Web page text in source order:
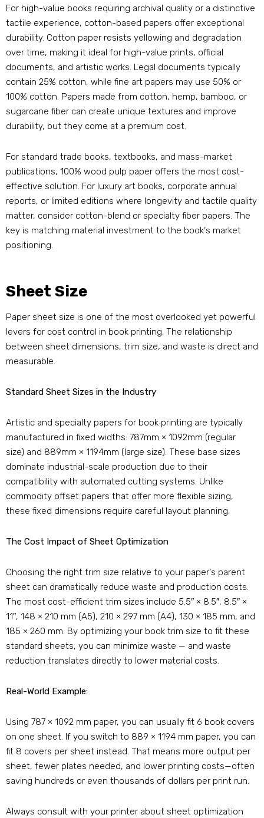
For high-value books requiring archival quality or a distinctive
tactile experience, cotton-based papers offer exceptional
durability. Cotton paper resists yellowing and degradation
over time, making it ideal for high-value prints, official
documents, and artistic works. Legal documents typically
contain 25% cotton, while fine art papers may use 50% or
100% cotton. Papers made from cotton, hemp, bamboo, or
sugarcane fiber can create unique textures and improve
durability, but they come at a premium cost.
For standard trade books, textbooks, and mass-market
publications, 100% wood pulp paper offers the most cost-
effective solution. For luxury art books, corporate annual
reports, or limited editions where longevity and tactile quality
matter, consider cotton-blend or specialty fiber papers. The
key is matching material investment to the book‘s market
positioning.
Sheet Size
Paper sheet size is one of the most overlooked yet powerful
levers for cost control in book printing. The relationship
between sheet dimensions, trim size, and waste is direct and
measurable.
Standard Sheet Sizes in the Industry
Artistic and specialty papers for book printing are typically
manufactured in fixed widths: 787mm × 1092mm (regular
size) and 889mm × 1194mm (large size). These base sizes
dominate industrial-scale production due to their
compatibility with automated cutting systems. Unlike
commodity offset papers that offer more flexible sizing,
these fixed dimensions require careful layout planning.
The Cost Impact of Sheet Optimization
Choosing the right trim size relative to your paper‘s parent
sheet can dramatically reduce waste and production costs.
The most cost-efficient trim sizes include 5.5″ × 8.5″, 8.5″ ×
11″, 148 × 210 mm (A5), 210 × 297 mm (A4), 130 × 185 mm, and
185 × 260 mm. By optimizing your book trim size to fit these
standard sheets, you can minimize waste — and waste
reduction translates directly to lower material costs.
Real-World Example:
Using 787 × 1092 mm paper, you can usually fit 6 book covers
on one sheet. If you switch to 889 × 1194 mm paper, you can
fit 8 covers per sheet instead. That means more output per
sheet, fewer plates needed, and lower printing costs—often
saving hundreds or even thousands of dollars per print run.
Always consult with your printer about sheet optimization